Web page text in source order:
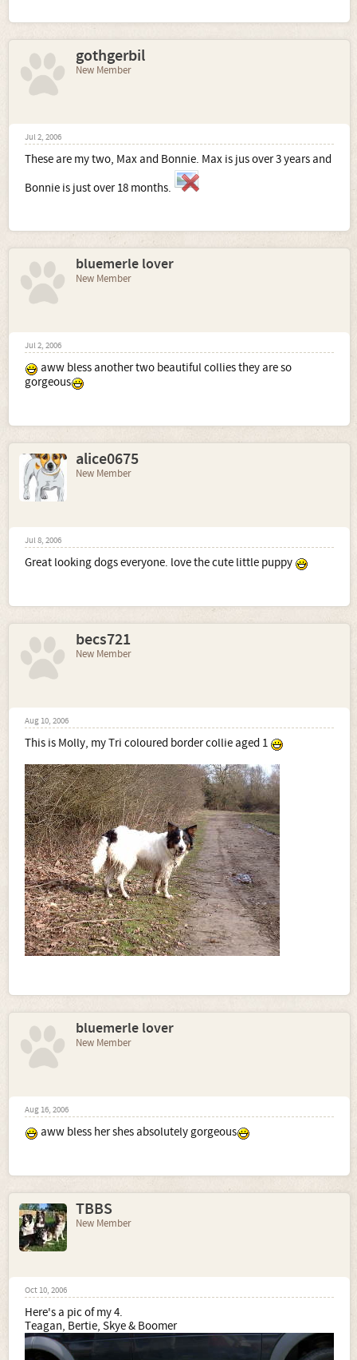
gothgerbil
New Member
Jul 2, 2006
These are my two, Max and Bonnie. Max is jus over 3 years and
Bonnie is just over 18 months.
bluemerle lover
New Member
Jul 2, 2006
aww bless another two beautiful collies they are so
gorgeous
alice0675
New Member
Jul 8, 2006
Great looking dogs everyone. love the cute little puppy
becs721
New Member
Aug 10, 2006
This is Molly, my Tri coloured border collie aged 1
bluemerle lover
New Member
Aug 16, 2006
aww bless her shes absolutely gorgeous
TBBS
New Member
Oct 10, 2006
Here's a pic of my 4.
Teagan, Bertie, Skye & Boomer